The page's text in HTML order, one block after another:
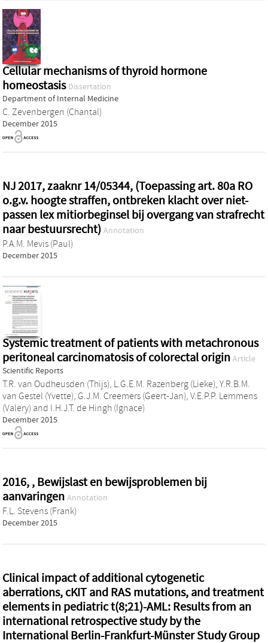
Cellular mechanisms of thyroid hormone
homeostasis Dissertation
Department of Internal Medicine
C. Zevenbergen (Chantal)
December 2015
NJ 2017, zaaknr 14/05344, (Toepassing art. 80a RO
o.g.v. hoogte straffen, ontbreken klacht over niet-
passen lex mitiorbeginsel bij overgang van strafrecht
naar bestuursrecht) Annotation
P.A.M. Mevis (Paul)
December 2015
Systemic treatment of patients with metachronous
peritoneal carcinomatosis of colorectal origin Article
Scientific Reports
T.R. van Oudheusden (Thijs), L.G.E.M. Razenberg (Lieke), Y.R.B.M.
van Gestel (Yvette), G.J.M. Creemers (Geert-Jan), V.E.P.P. Lemmens
(Valery) and I.H.J.T. de Hingh (Ignace)
December 2015
2016, , Bewijslast en bewijsproblemen bij
aanvaringen Annotation
F.L. Stevens (Frank)
December 2015
Clinical impact of additional cytogenetic
aberrations, cKIT and RAS mutations, and treatment
elements in pediatric t(8;21)-AML: Results from an
international retrospective study by the
International Berlin-Frankfurt-Münster Study Group